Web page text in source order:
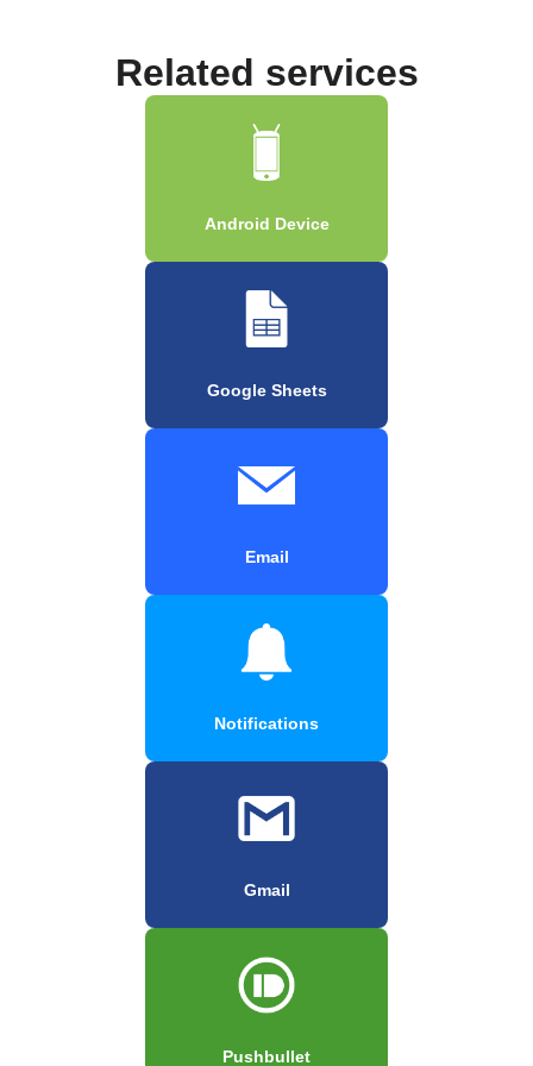
Related services
Android Device
Google Sheets
Email
Notifications
Gmail
Pushbullet